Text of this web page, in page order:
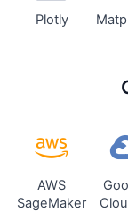
Plotly
AWS
SageMaker